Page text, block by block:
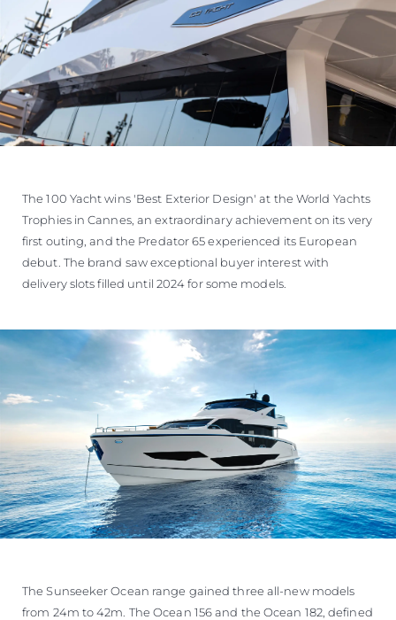
The 100 Yacht wins 'Best Exterior Design' at the World Yachts
Trophies in Cannes, an extraordinary achievement on its very
first outing, and the Predator 65 experienced its European
debut. The brand saw exceptional buyer interest with
delivery slots filled until 2024 for some models.
The Sunseeker Ocean range gained three all-new models
from 24m to 42m. The Ocean 156 and the Ocean 182, defined